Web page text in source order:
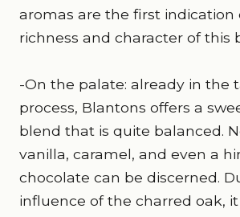
aromas are the first indication
richness and character of this
-On the palate: already in the
process, Blantons offers a
blend that is quite balanced.
vanilla, caramel, and even a
chocolate can be discerned.
influence of the charred oak,